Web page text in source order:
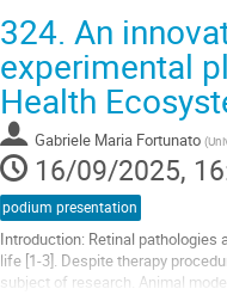
critically...
Go
to
contribution
page
324. An
experimental
Health
Gabriele Maria Fortunato (
16/09/2025,
podium presentation
Introduction: Retinal pathologies
life [1-3]. Despite therapy
subject of research. Animal